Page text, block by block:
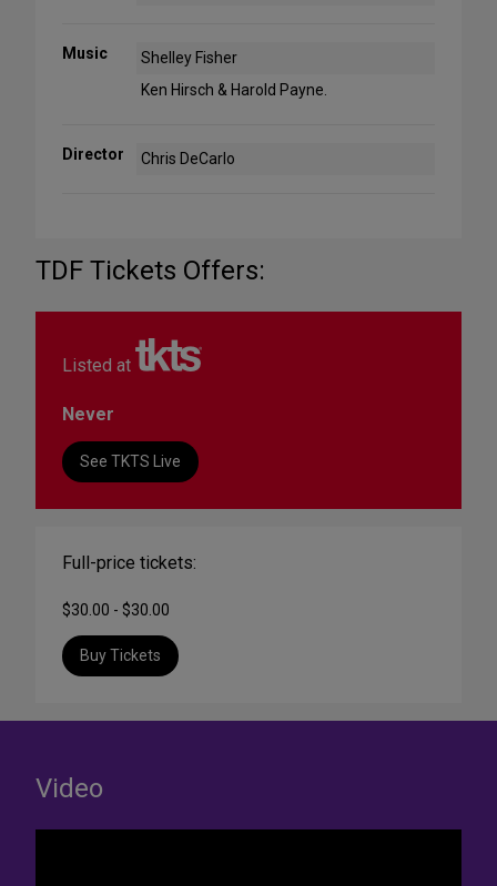
Music
Shelley Fisher
Ken Hirsch & Harold Payne.
Director Chris DeCarlo
TDF Tickets Offers:
Listed at
Never
See TKTS Live
Full-price tickets:
$30.00 - $30.00
Buy Tickets
Video